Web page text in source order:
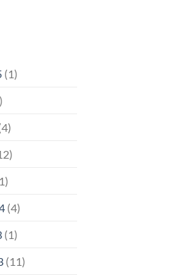
(1)
(4)
(1)
(11)